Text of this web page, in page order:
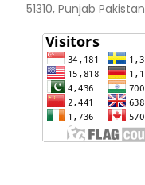
51310, Punjab Pakistan​